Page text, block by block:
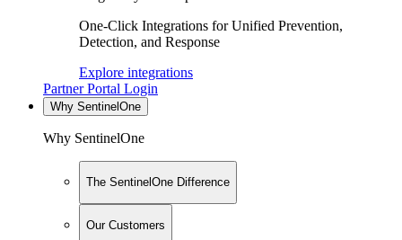
One-Click Integrations for Unified Prevention,
Detection, and Response
Explore integrations
Partner Portal Login
Why SentinelOne
Why SentinelOne
The SentinelOne Difference
Our Customers